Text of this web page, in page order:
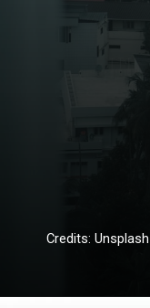
Credits: Unsplash